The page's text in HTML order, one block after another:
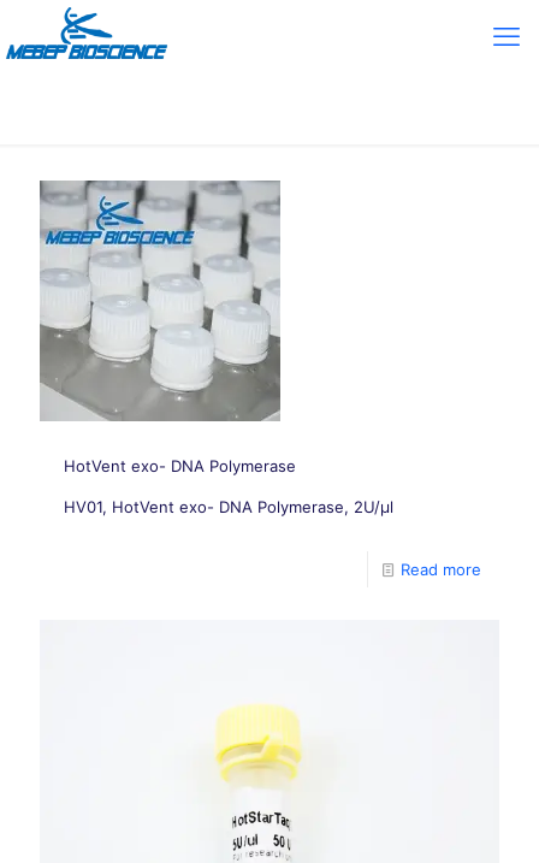
HotVent exo- DNA Polymerase
HV01, HotVent exo- DNA Polymerase, 2U/μl
Read more